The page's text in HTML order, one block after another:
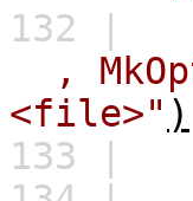
132 |
,
<file>" )
133 |